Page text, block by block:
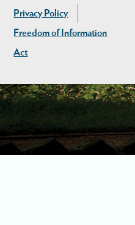
Privacy Policy
Freedom of Information
Act